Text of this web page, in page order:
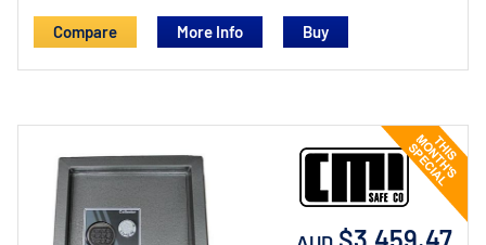
Compare More Info